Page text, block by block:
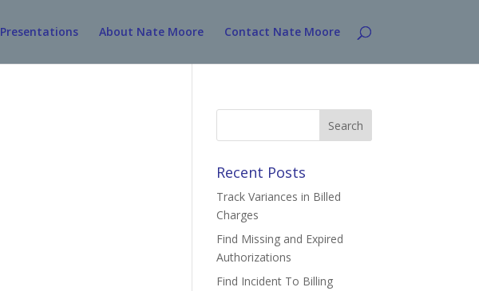
Presentations About Nate Moore Contact Nate Moore
Search
Recent Posts
Track Variances in Billed
Charges
Find Missing and Expired
Authorizations
Find Incident To Billing